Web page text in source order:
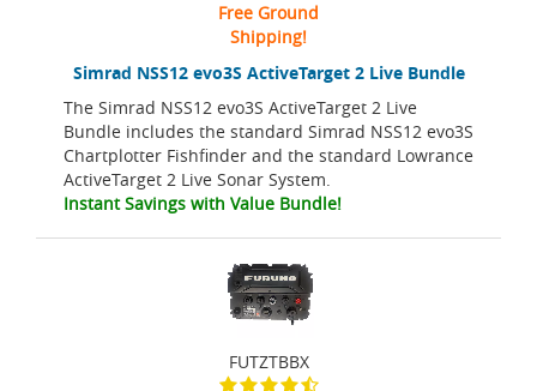
Simrad NSS12 evo3S ActiveTarget 2 Live Bundle
The Simrad NSS12 evo3S ActiveTarget 2 Live
Bundle includes the standard Simrad NSS12 evo3S
Chartplotter Fishfinder and the standard Lowrance
ActiveTarget 2 Live Sonar System.
Instant Savings with Value Bundle!
Free Ground
Shipping!
FUTZTBBX